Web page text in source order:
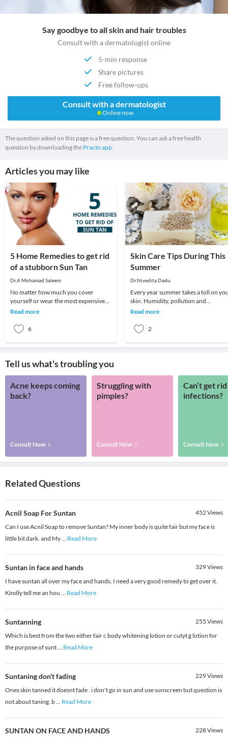
Say goodbye to all skin and hair troubles
Consult with a dermatologist online
5-min response
Share pictures
Free follow-ups
Consult with a dermatologist
Online now
The question asked on this page is a free question. You can ask a free health
question by downloading the Practo app.
Articles you may like
5 Home Remedies to get rid
of a stubborn Sun Tan
Dr.A Mohamad Saleem
No matter how much you cover
yourself or wear the most expensive
sunscreens, you are still ought to get a
Read more
6
Skin Care Tips During This
Summer
Dr.Nivedita Dadu
Every year summer takes a toll on
skin. Humidity, pollution and
scorching heat take away the natural
Read more
2
Tell us what's troubling you
Acne keeps coming
back?
Consult Now
Struggling with
pimples?
Consult Now
Can’t get
infections?
Consult Now
Related Questions
Acnil Soap For Suntan 452Views
Can I use Acnil Soap to remove Suntan? My inner body is quite fair but my face is
little bit dark. and My... Read More
Suntan in face and hands 329Views
I have suntan all over my face and hands. I need a very good remedy to get over it.
Kindly tell me an hou ... Read More
Suntanning 255 Views
Which is best from the two either fair c body whitening lotion or cutyt g lotion for
the purpose of sunt... Read More
Suntaning don't fading 229Views
Ones skin tanned it doesnt fade . i don't go in sun and use sunscreen but question is
not about taning. b... Read More
SUNTAN ON FACE AND HANDS 228Views